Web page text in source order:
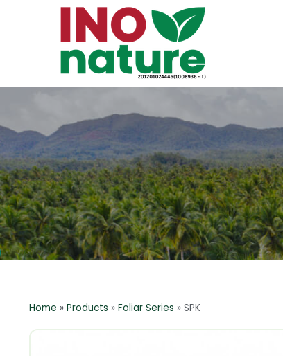
Home » Products » Foliar Series » SPK